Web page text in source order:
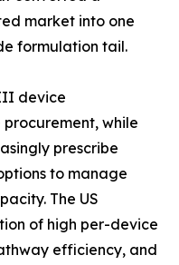
market into one
formulation tail.
device
while
prescribe
to manage
The US
of high per-device
efficiency, and